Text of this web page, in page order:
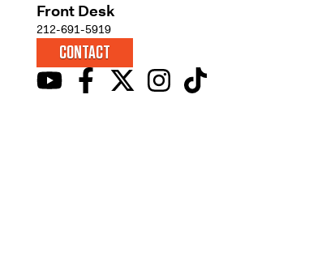
Front Desk
212-691-5919
CONTACT